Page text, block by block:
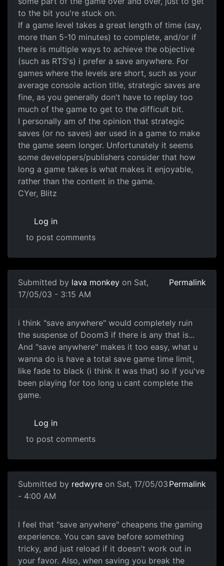
to the bit you're stuck on.
If a game level takes a great length of time (say,
more than 5-10 minutes) to complete, and/or if
there is multiple ways to achieve the objective
(such as RTS's) i prefer a save anywhere. For
games where the levels are short, such as your
average console action title, strategic saves are
fine, as you generally don't have to replay too
much of the game to get to the difficult bit.
I personally am of the opinion that strategic
saves (or no saves) aer used in a game to make
the game seem longer. Unfortunately it seems
some developers/publishers consider that how
long a game takes is what makes it enjoyable,
rather than the content in the game.
CYer, Blitz
Log in
to post comments
Submitted by lava monkey on Sat,
17/05/03 - 3:15 AM
Permalink
i think "save anywhere" would completely ruin
the suspense of Doom3 if there is any that is...
And "save anywhere" makes it too easy, what u
wanna do is have a total save game time limit,
like fade to black (i think it was that) so if you've
been playing for too long u cant complete the
game.
Log in
to post comments
Submitted by redwyre on Sat, 17/05/03
- 4:00 AM
Permalink
I feel that "save anywhere" cheapens the gaming
experience. You can save before something
tricky, and just reload if it doesn't work out in
your favor. Also, when saving you break the